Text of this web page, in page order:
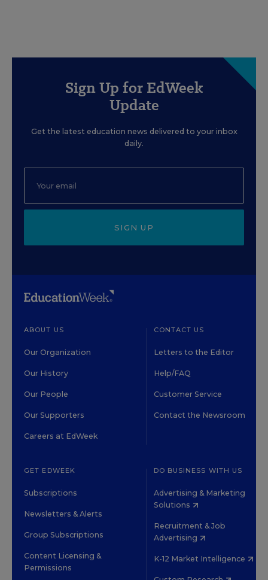
Sign Up for EdWeek
Update
Get the latest education news delivered to your inbox
daily.
SIGN UP
ABOUT US
Our Organization
Our History
Our People
Our Supporters
Careers at EdWeek
CONTACT US
Letters to the Editor
Help/FAQ
Customer Service
Contact the Newsroom
GET EDWEEK
Subscriptions
Newsletters & Alerts
Group Subscriptions
Content Licensing &
Permissions
DO BUSINESS WITH US
Advertising & Marketing
Solutions
Recruitment & Job
Advertising
K-12 Market Intelligence